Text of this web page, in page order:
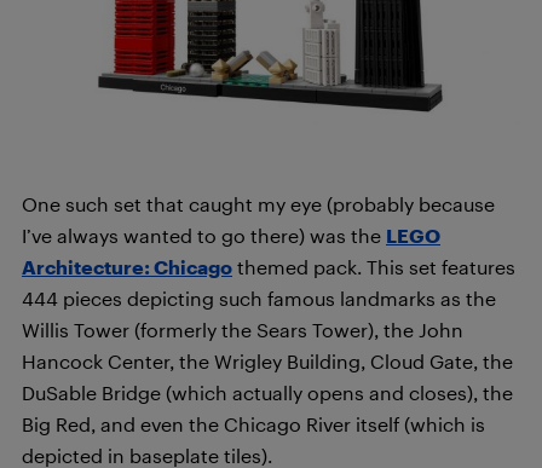
One such set that caught my eye (probably because
I’ve always wanted to go there) was the LEGO
Architecture: Chicago themed pack. This set features
444 pieces depicting such famous landmarks as the
Willis Tower (formerly the Sears Tower), the John
Hancock Center, the Wrigley Building, Cloud Gate, the
DuSable Bridge (which actually opens and closes), the
Big Red, and even the Chicago River itself (which is
depicted in baseplate tiles).